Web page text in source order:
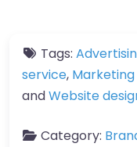
Tags:
service,
andWebsite
Category: